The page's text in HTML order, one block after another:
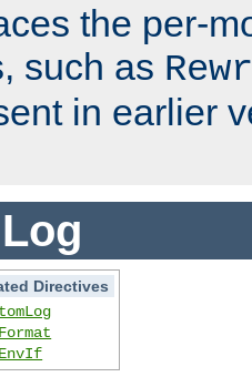
the per-
such as
in earlier
Directives